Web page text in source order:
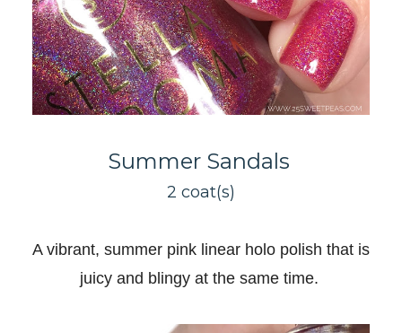
Summer Sandals
2 coat(s)
A vibrant, summer pink linear holo polish that is
juicy and blingy at the same time.